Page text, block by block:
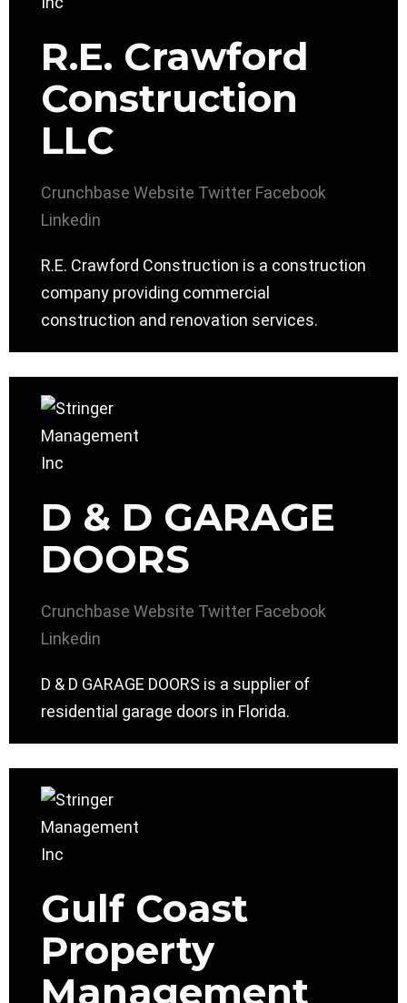
R.E. Crawford
Construction
LLC
Crunchbase Website Twitter Facebook
Linkedin
R.E. Crawford Construction is a construction
company providing commercial
construction and renovation services.
D & D GARAGE
DOORS
Crunchbase Website Twitter Facebook
Linkedin
D & D GARAGE DOORS is a supplier of
residential garage doors in Florida.
Gulf Coast
Property
Management